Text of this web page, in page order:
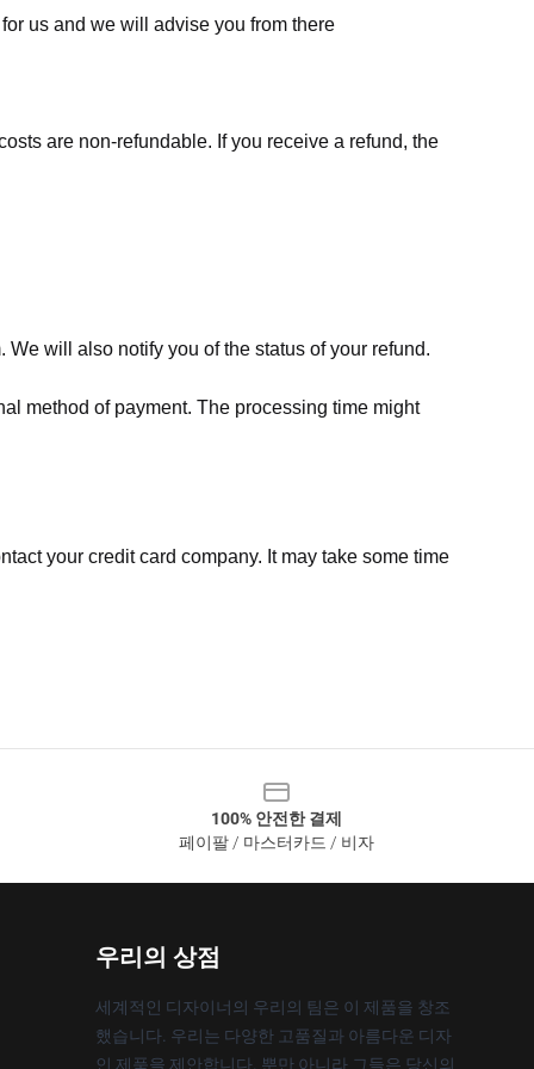
us and we will advise you from there
are non-refundable. If you receive a refund, the
will also notify you of the status of your refund.
method of payment. The processing time might
your credit card company. It may take some time
100% 안전한 결제
페이팔 / 마스터카드 / 비자
우리의 상점
세계적인 디자이너의 우리의 팀은 이 제품을 창조
했습니다. 우리는 다양한 고품질과 아름다운 디자
인 제품을 제안합니다. 뿐만 아니라 그들은 당신의